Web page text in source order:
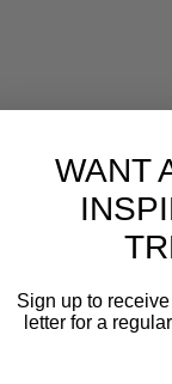
WANT
Sign up to
letter for a